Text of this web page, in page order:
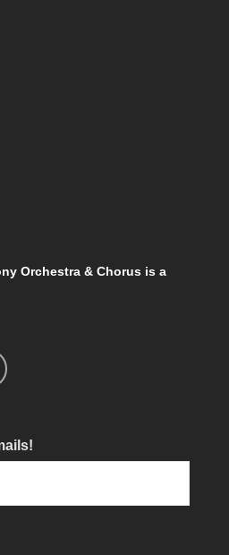
Orchestra & Chorus is a